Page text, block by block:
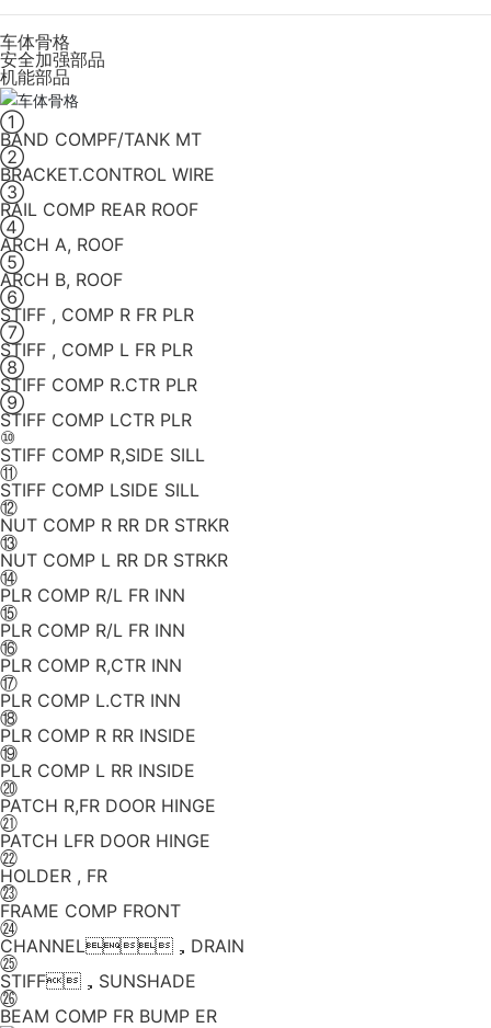
车体骨格
安全加强部品
机能部品
①
BAND COMPF/TANK MT
②
BRACKET.CONTROL WIRE
③
RAIL COMP REAR ROOF
④
ARCH A, ROOF
⑤
ARCH B, ROOF
⑥
STIFF , COMP R FR PLR
⑦
STIFF , COMP L FR PLR
⑧
STIFF COMP R.CTR PLR
⑨
STIFF COMP LCTR PLR
⑩
STIFF COMP R,SIDE SILL
⑪
STIFF COMP LSIDE SILL
⑫
NUT COMP R RR DR STRKR
⑬
NUT COMP L RR DR STRKR
⑭
PLR COMP R/L FR INN
⑮
PLR COMP R/L FR INN
⑯
PLR COMP R,CTR INN
⑰
PLR COMP L.CTR INN
⑱
PLR COMP R RR INSIDE
⑲
PLR COMP L RR INSIDE
⑳
PATCH R,FR DOOR HINGE
㉑
PATCH LFR DOOR HINGE
㉒
HOLDER , FR
㉓
FRAME COMP FRONT
㉔
CHANNEL，DRAIN
㉕
STIFF，SUNSHADE
㉖
BEAM COMP FR BUMP ER